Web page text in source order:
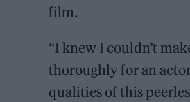
film.
“I knew I couldn’t
thoroughly for an
qualities of this